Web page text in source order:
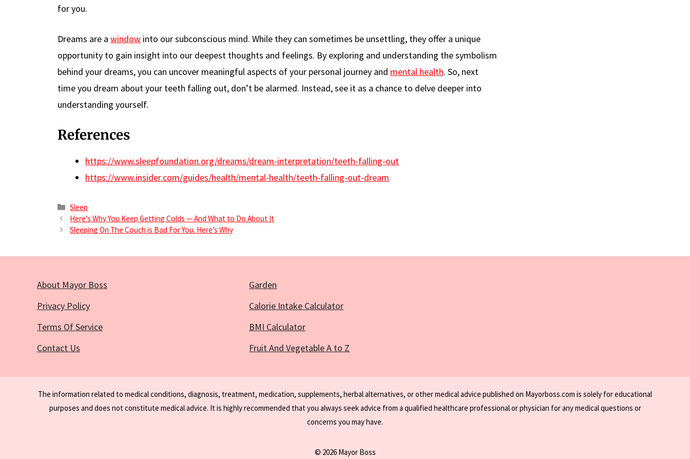
for you.
Dreams are a window into our subconscious mind. While they can sometimes be unsettling, they offer a unique
opportunity to gain insight into our deepest thoughts and feelings. By exploring and understanding the symbolism
behind your dreams, you can uncover meaningful aspects of your personal journey and mental health. So, next
time you dream about your teeth falling out, don’t be alarmed. Instead, see it as a chance to delve deeper into
understanding yourself.
References
https://www.sleepfoundation.org/dreams/dream-interpretation/teeth-falling-out
https://www.insider.com/guides/health/mental-health/teeth-falling-out-dream
Categories
Sleep
Here’s Why You Keep Getting Colds — And What to Do About It
Sleeping On The Couch is Bad For You. Here’s Why
About Mayor Boss
Privacy Policy
Terms Of Service
Contact Us
Garden
Calorie Intake Calculator
BMI Calculator
Fruit And Vegetable A to Z
The information related to medical conditions, diagnosis, treatment, medication, supplements, herbal alternatives, or other medical advice published on Mayorboss.com is solely for educational
purposes and does not constitute medical advice. It is highly recommended that you always seek advice from a qualified healthcare professional or physician for any medical questions or
concerns you may have.
© 2026 Mayor Boss